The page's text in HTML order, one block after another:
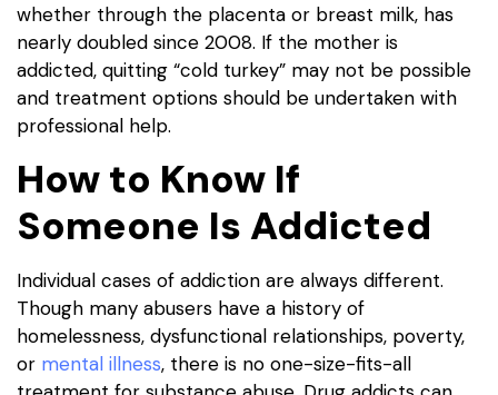
whether through the placenta or breast milk, has
nearly doubled since 2008. If the mother is
addicted, quitting “cold turkey” may not be possible
and treatment options should be undertaken with
professional help.
How to Know If
Someone Is Addicted
Individual cases of addiction are always different.
Though many abusers have a history of
homelessness, dysfunctional relationships, poverty,
or mental illness, there is no one-size-fits-all